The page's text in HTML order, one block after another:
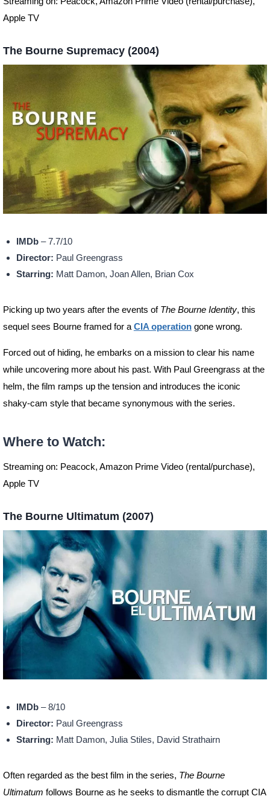
Apple TV
The Bourne Supremacy (2004)
IMDb – 7.7/10
Director: Paul Greengrass
Starring: Matt Damon, Joan Allen, Brian Cox
Picking up two years after the events of The Bourne Identity, this
sequel sees Bourne framed for a CIA operationgone wrong.
Forced out of hiding, he embarks on a mission to clear his name
while uncovering more about his past. With Paul Greengrass at the
helm, the film ramps up the tension and introduces the iconic
shaky-cam style that became synonymous with the series.
Where to Watch:
Streaming on: Peacock, Amazon Prime Video (rental/purchase),
Apple TV
The Bourne Ultimatum (2007)
IMDb – 8/10
Director: Paul Greengrass
Starring: Matt Damon, Julia Stiles, David Strathairn
Often regarded as the best film in the series, The Bourne
Ultimatum follows Bourne as he seeks to dismantle the corrupt CIA